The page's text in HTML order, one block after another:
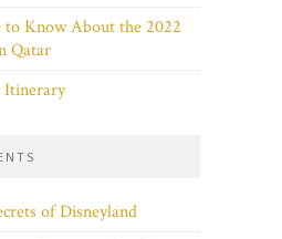
to Know About the 2022
Qatar
Itinerary
of Disneyland